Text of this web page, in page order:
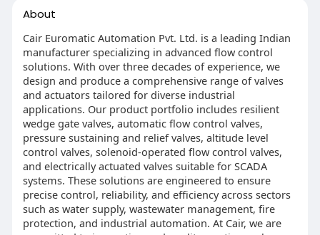
About
Cair Euromatic Automation Pvt. Ltd. is a leading Indian
manufacturer specializing in advanced flow control
solutions. With over three decades of experience, we
design and produce a comprehensive range of valves
and actuators tailored for diverse industrial
applications. Our product portfolio includes resilient
wedge gate valves, automatic flow control valves,
pressure sustaining and relief valves, altitude level
control valves, solenoid-operated flow control valves,
and electrically actuated valves suitable for SCADA
systems. These solutions are engineered to ensure
precise control, reliability, and efficiency across sectors
such as water supply, wastewater management, fire
protection, and industrial automation. At Cair, we are